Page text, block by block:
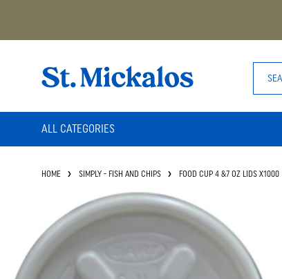
ALL CATEGORIES
HOME SIMPLY - FISH AND CHIPS FOOD CUP 4 &7 OZ LIDS X1000